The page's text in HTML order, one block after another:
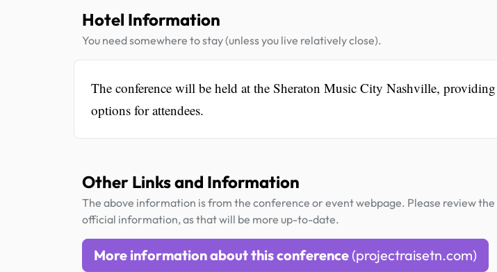
Hotel Information
You need somewhere to stay (unless you live relatively close).
The conference will be held at the Sheraton Music City Nashville,
options for attendees.
Other Links and Information
The above information is from the conference or event webpage. Please review
official information, as that will be more up-to-date.
More information about this conference (projectraisetn.com)